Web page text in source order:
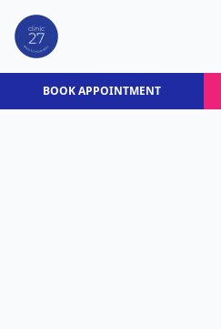
BOOK APPOINTMENT